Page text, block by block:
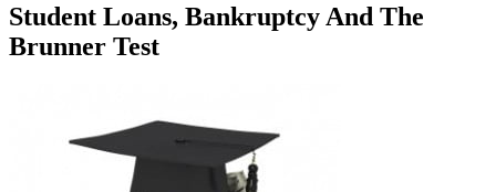
Student Loans, Bankruptcy And The
Brunner Test